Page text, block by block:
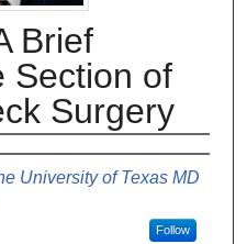
Brief
Section of
Surgery
University of Texas MD
Follow